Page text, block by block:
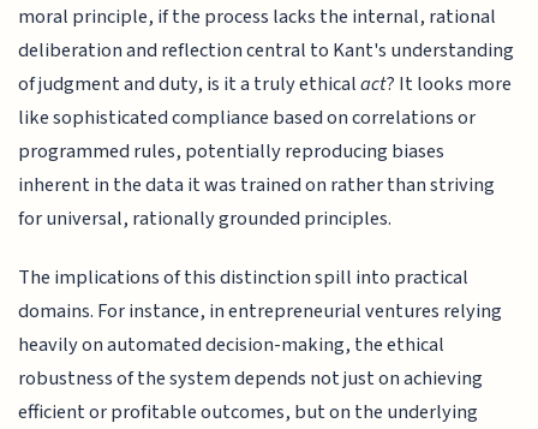
moral principle, if the process lacks the internal, rational
deliberation and reflection central to Kant's understanding
of judgment and duty, is it a truly ethicalact? It looks more
like sophisticated compliance based on correlations or
programmed rules, potentially reproducing biases
inherent in the data it was trained on rather than striving
for universal, rationally grounded principles.
The implications of this distinction spill into practical
domains. For instance, in entrepreneurial ventures relying
heavily on automated decision-making, the ethical
robustness of the system depends not just on achieving
efficient or profitable outcomes, but on the underlying